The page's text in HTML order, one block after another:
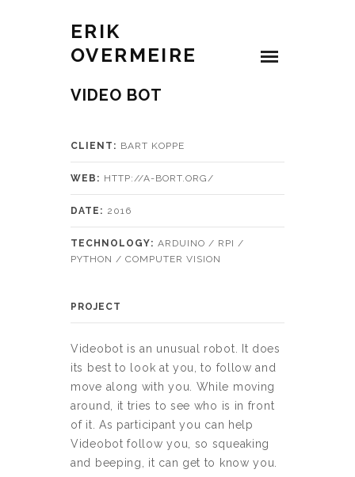
ERIK
OVERMEIRE
VIDEO BOT
CLIENT: BART KOPPE
WEB: HTTP://A-BORT.ORG/
DATE: 2016
TECHNOLOGY: ARDUINO / RPI /
PYTHON / COMPUTER VISION
PROJECT
Videobot is an unusual robot. It does
its best to look at you, to follow and
move along with you. While moving
around, it tries to see who is in front
of it. As participant you can help
Videobot follow you, so squeaking
and beeping, it can get to know you.